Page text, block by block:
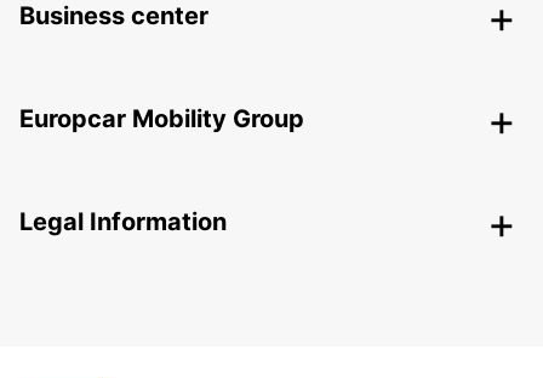
Business center
Europcar Mobility Group
Legal Information